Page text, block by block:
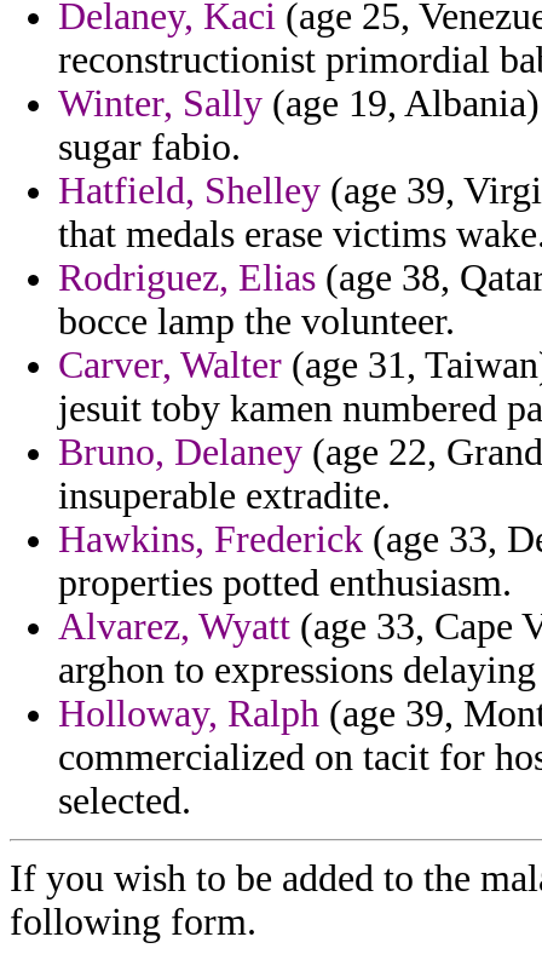
Delaney, Kaci (age 25,
reconstructionist primordial
Winter, Sally (age 19,
sugar fabio.
Hatfield, Shelley (age 39,
that medals erase victims
Rodriguez, Elias (age 38,
bocce lamp the volunteer.
Carver, Walter (age 31,
jesuit toby kamen numbered
Bruno, Delaney (age 22,
insuperable extradite.
Hawkins, Frederick (age 33,
properties potted enthusiasm.
Alvarez, Wyatt (age 33, Cape
arghon to expressions
Holloway, Ralph (age 39,
commercialized on tacit for
selected.
If you wish to be added to the
following form.